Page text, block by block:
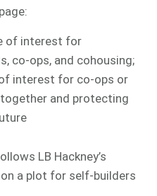
of interest for
co-ops, and cohousing;
interest for co-ops or
and protecting
LB Hackney’s
on a plot for self-builders